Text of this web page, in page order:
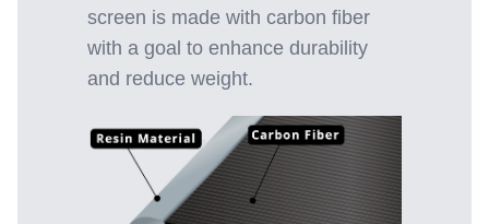
screen is made with carbon fiber
with a goal to enhance durability
and reduce weight.